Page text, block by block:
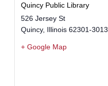
Quincy Public Library
526 Jersey St
Quincy, Illinois 62301-3013
+ Google Map